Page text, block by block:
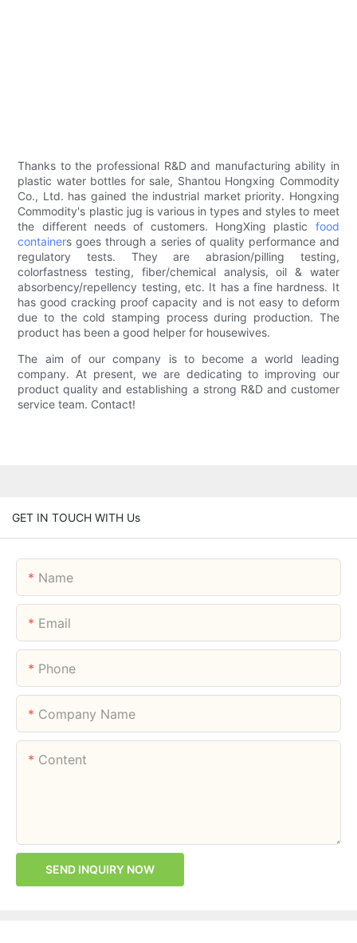
Thanks to the professional R&D and manufacturing ability in
plastic water bottles for sale, Shantou Hongxing Commodity
Co., Ltd. has gained the industrial market priority. Hongxing
Commodity's plastic jug is various in types and styles to meet
the different needs of customers. HongXing plastic food
containers goes through a series of quality performance and
regulatory tests. They are abrasion/pilling testing,
colorfastness testing, fiber/chemical analysis, oil & water
absorbency/repellency testing, etc. It has a fine hardness. It
has good cracking proof capacity and is not easy to deform
due to the cold stamping process during production. The
product has been a good helper for housewives.
The aim of our company is to become a world leading
company. At present, we are dedicating to improving our
product quality and establishing a strong R&D and customer
service team. Contact!
GET IN TOUCH WITH Us
Name
Email
Phone
Company Name
Content
SEND INQUIRY NOW